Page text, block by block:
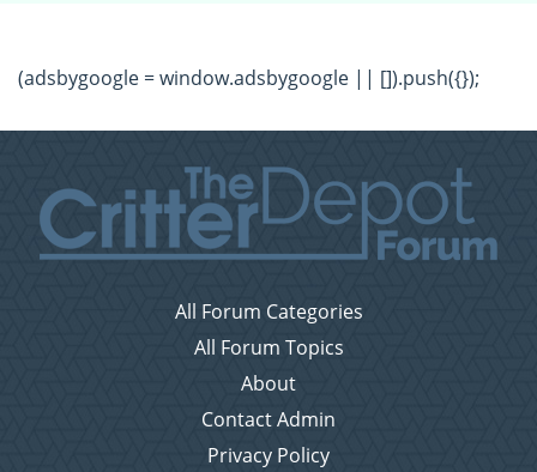
(adsbygoogle = window.adsbygoogle || []).push({});
All Forum Categories
All Forum Topics
About
Contact Admin
Privacy Policy